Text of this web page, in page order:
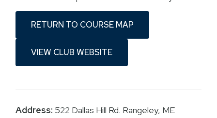
RETURN TO COURSE MAP
VIEW CLUB WEBSITE
Address: 522 Dallas Hill Rd. Rangeley, ME